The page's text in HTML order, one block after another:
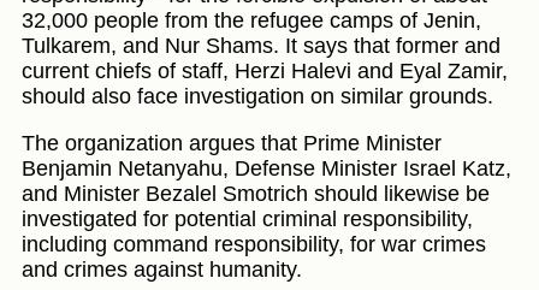
32,000 people from the refugee camps of Jenin,
Tulkarem, and Nur Shams. It says that former and
current chiefs of staff, Herzi Halevi and Eyal Zamir,
should also face investigation on similar grounds.
The organization argues that Prime Minister
Benjamin Netanyahu, Defense Minister Israel Katz,
and Minister Bezalel Smotrich should likewise be
investigated for potential criminal responsibility,
including command responsibility, for war crimes
and crimes against humanity.